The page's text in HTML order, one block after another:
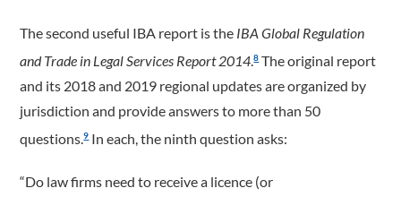
The second useful IBA report is the IBA Global Regulation
and Trade in Legal Services Report 2014.8The original report
and its 2018 and 2019 regional updates are organized by
jurisdiction and provide answers to more than 50
questions.9In each, the ninth question asks:
“Do law firms need to receive a licence (or